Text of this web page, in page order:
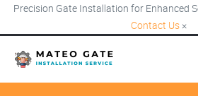
Precision Gate Installation for Enhanced
Contact Us ×